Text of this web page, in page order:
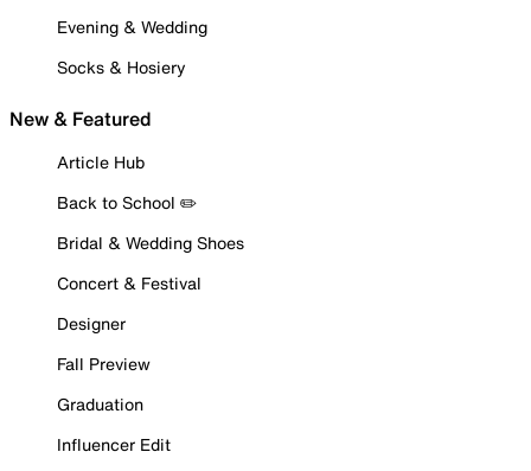
Evening & Wedding
Socks & Hosiery
New & Featured
Article Hub
Back to School ✏️
Bridal & Wedding Shoes
Concert & Festival
Designer
Fall Preview
Graduation
Influencer Edit